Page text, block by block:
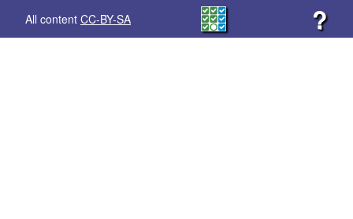
All content CC-BY-SA ?